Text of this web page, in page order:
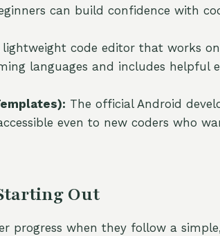
can build confidence with
lightweight code editor that works
languages and includes helpful
The official Android
even to new coders who
Out
progress when they follow a